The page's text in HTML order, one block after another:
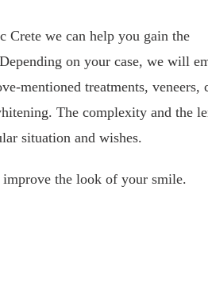
Crete we can help you gain the
on your case, we will
mentioned treatments, veneers,
The complexity and the
situation and wishes.
the look of your smile.